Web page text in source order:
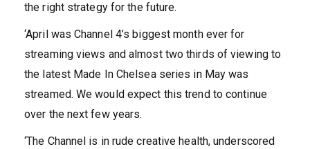
the right strategy for the future.
‘April was Channel 4’s biggest month ever for
streaming views and almost two thirds of viewing to
the latest Made In Chelsea series in May was
streamed. We would expect this trend to continue
over the next few years.
‘The Channel is in rude creative health, underscored